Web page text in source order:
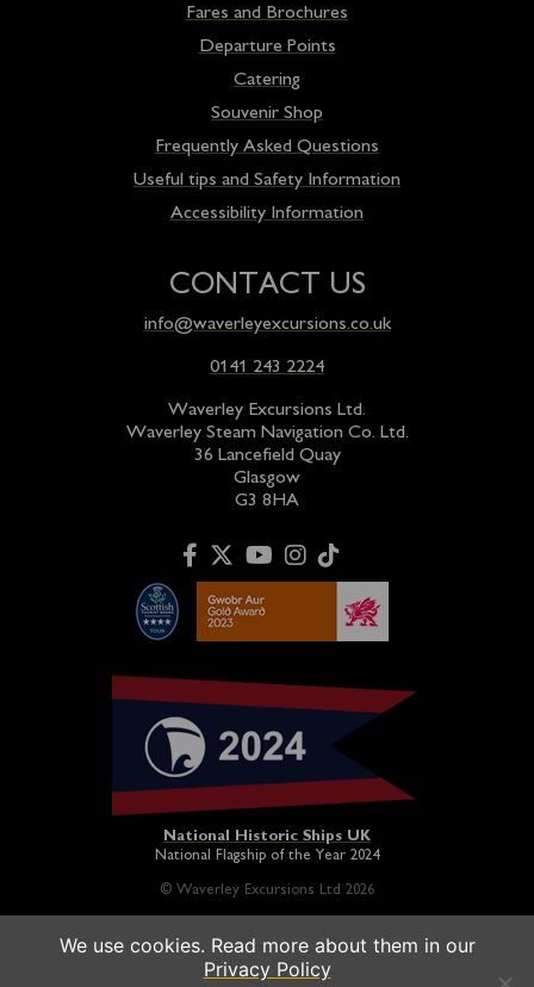
Fares and Brochures
Departure Points
Catering
Souvenir Shop
Frequently Asked Questions
Useful tips and Safety Information
Accessibility Information
CONTACT US
info@waverleyexcursions.co.uk
0141 243 2224
Waverley Excursions Ltd.
Waverley Steam Navigation Co. Ltd.
36 Lancefield Quay
Glasgow
G3 8HA
National Historic Ships UK
National Flagship of the Year 2024
© Waverley Excursions Ltd 2026
Paddle Steamer Waverley is proudly owned by a registered
charity and operated on a not-for-profit basis in association
We use cookies. Read more about them in our
Privacy Policy